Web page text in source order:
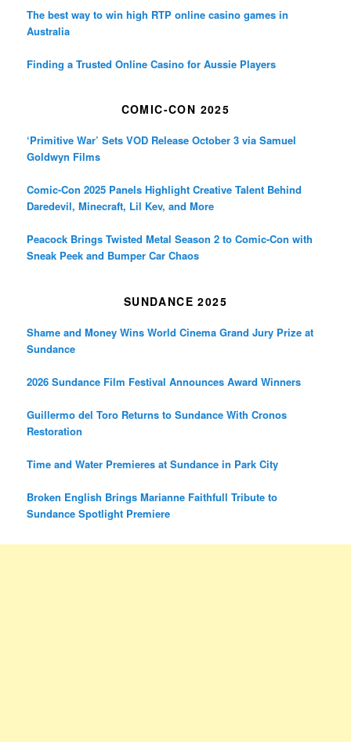
The best way to win high RTP online casino games in
Australia
Finding a Trusted Online Casino for Aussie Players
COMIC-CON 2025
‘Primitive War’ Sets VOD Release October 3 via Samuel
Goldwyn Films
Comic-Con 2025 Panels Highlight Creative Talent Behind
Daredevil, Minecraft, Lil Kev, and More
Peacock Brings Twisted Metal Season 2 to Comic-Con with
Sneak Peek and Bumper Car Chaos
SUNDANCE 2025
Shame and Money Wins World Cinema Grand Jury Prize at
Sundance
2026 Sundance Film Festival Announces Award Winners
Guillermo del Toro Returns to Sundance With Cronos
Restoration
Time and Water Premieres at Sundance in Park City
Broken English Brings Marianne Faithfull Tribute to
Sundance Spotlight Premiere